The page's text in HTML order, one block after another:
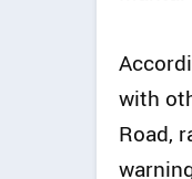
with
Road,